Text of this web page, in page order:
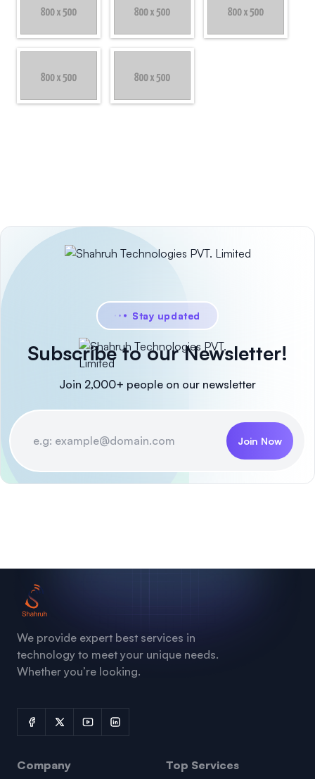
Stay updated
Subscribe to our Newsletter!
Join 2,000+ people on our newsletter
Join Now
We provide expert best services in
technology to meet your unique needs.
Whether you’re looking.
Company Top Services